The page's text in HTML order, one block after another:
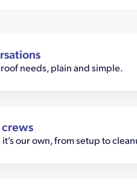
needs, plain and simple.
our own, from setup to